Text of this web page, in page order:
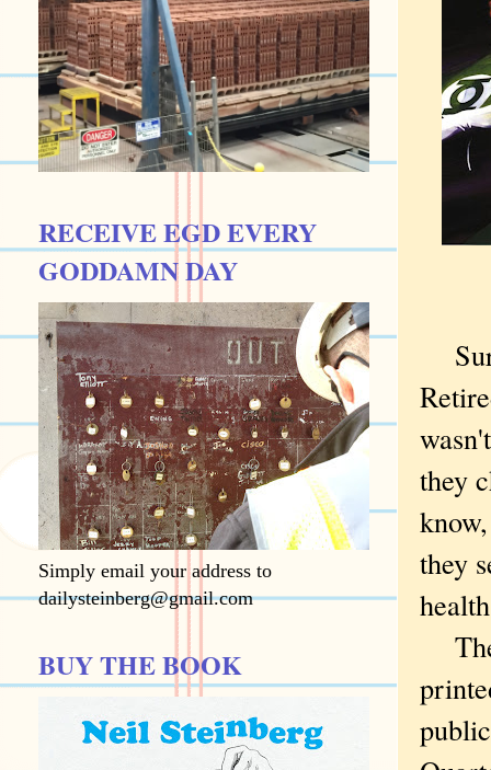
they
they
RECEIVE EGD EVERY
GODDAMN DAY
Simply email your address to
dailysteinberg@gmail.com
BUY THE BOOK